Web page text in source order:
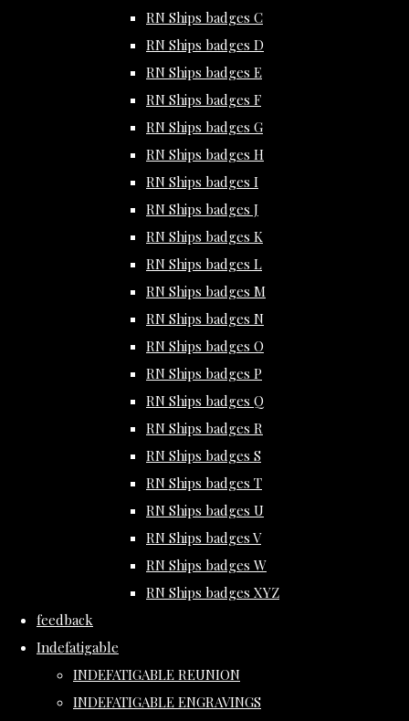
RN Ships badges C
RN Ships badges D
RN Ships badges E
RN Ships badges F
RN Ships badges G
RN Ships badges H
RN Ships badges I
RN Ships badges J
RN Ships badges K
RN Ships badges L
RN Ships badges M
RN Ships badges N
RN Ships badges O
RN Ships badges P
RN Ships badges Q
RN Ships badges R
RN Ships badges S
RN Ships badges T
RN Ships badges U
RN Ships badges V
RN Ships badges W
RN Ships badges XYZ
feedback
Indefatigable
INDEFATIGABLE REUNION
INDEFATIGABLE ENGRAVINGS